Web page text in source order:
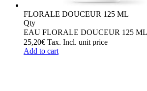
FLORALE DOUCEUR 125 ML
Qty
EAU FLORALE DOUCEUR 125 ML
25,20€ Tax. Incl. unit price
Add to cart